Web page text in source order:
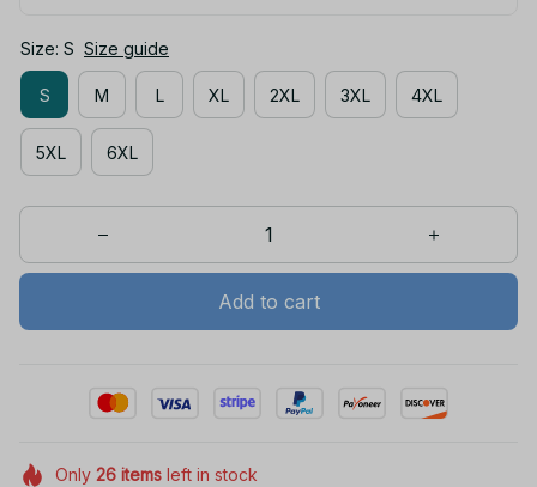
Size: S Size guide
S M L XL 2XL 3XL 4XL
5XL 6XL
Add to cart
Only 26itemsleft in stock